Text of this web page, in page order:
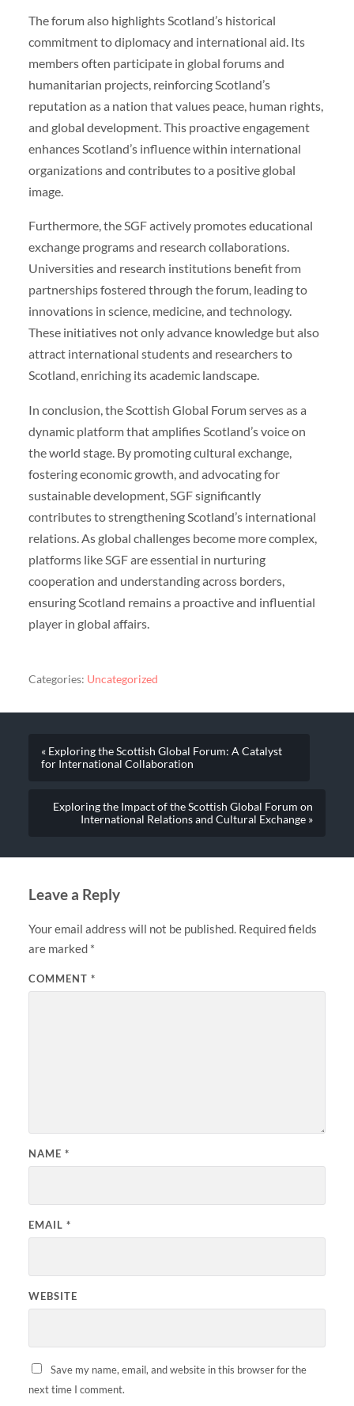
The forum also highlights Scotland’s historical
commitment to diplomacy and international aid. Its
members often participate in global forums and
humanitarian projects, reinforcing Scotland’s
reputation as a nation that values peace, human rights,
and global development. This proactive engagement
enhances Scotland’s influence within international
organizations and contributes to a positive global
image.
Furthermore, the SGF actively promotes educational
exchange programs and research collaborations.
Universities and research institutions benefit from
partnerships fostered through the forum, leading to
innovations in science, medicine, and technology.
These initiatives not only advance knowledge but also
attract international students and researchers to
Scotland, enriching its academic landscape.
In conclusion, the Scottish Global Forum serves as a
dynamic platform that amplifies Scotland’s voice on
the world stage. By promoting cultural exchange,
fostering economic growth, and advocating for
sustainable development, SGF significantly
contributes to strengthening Scotland’s international
relations. As global challenges become more complex,
platforms like SGF are essential in nurturing
cooperation and understanding across borders,
ensuring Scotland remains a proactive and influential
player in global affairs.
Categories: Uncategorized
« Exploring the Scottish Global Forum: A Catalyst
for International Collaboration
Exploring the Impact of the Scottish Global Forum on
International Relations and Cultural Exchange »
Leave a Reply
Your email address will not be published. Required fields
are marked *
COMMENT *
NAME *
EMAIL *
WEBSITE
Save my name, email, and website in this browser for the
next time I comment.